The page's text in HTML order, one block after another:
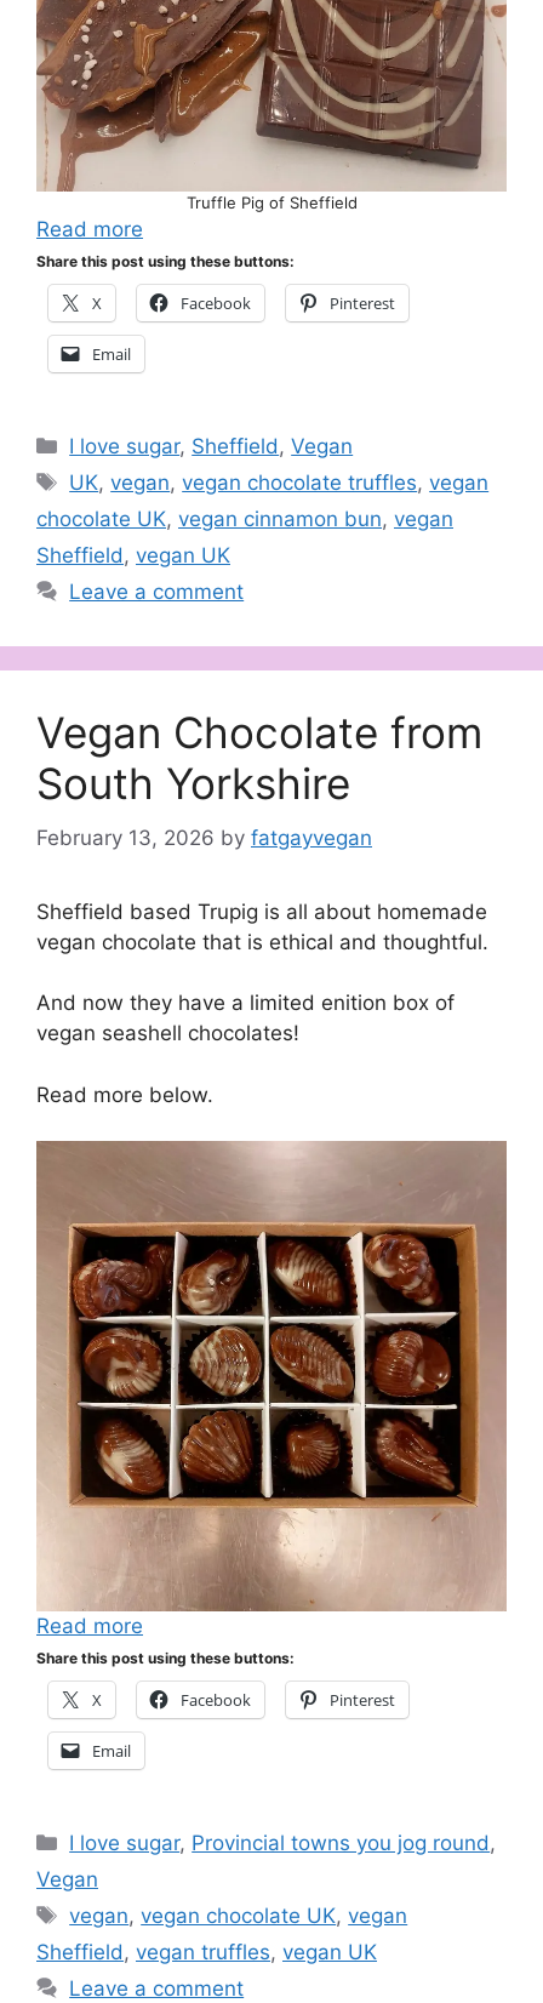
Truffle Pig of Sheffield
Read more
Share this post using these buttons:
X Facebook Pinterest
Email
Categories
I love sugar, Sheffield,Vegan
Tags
UK,vegan,vegan chocolate truffles,vegan
chocolate UK, vegan cinnamon bun, vegan
Sheffield, vegan UK
Leave a comment
Vegan Chocolate from
South Yorkshire
February 13, 2026 by fatgayvegan
Sheffield based Trupig is all about homemade
vegan chocolate that is ethical and thoughtful.
And now they have a limited enition box of
vegan seashell chocolates!
Read more below.
Read more
Share this post using these buttons:
X Facebook Pinterest
Email
Categories
I love sugar, Provincial towns you jog round,
Vegan
Tags
vegan,vegan chocolate UK,vegan
Sheffield, vegan truffles, vegan UK
Leave a comment